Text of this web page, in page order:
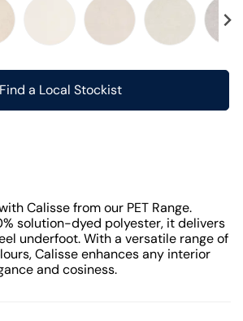
Find a Local Stockist
Calisse from our PET Range.
solution-dyed polyester, it delivers
underfoot. With a versatile range of
Calisse enhances any interior
and cosiness.